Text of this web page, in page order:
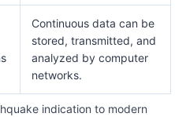
indication to modern
Continuous data can be
stored, transmitted, and
analyzed by computer
networks.